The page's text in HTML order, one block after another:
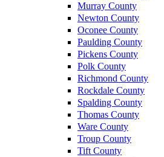
Murray County
Newton County
Oconee County
Paulding County
Pickens County
Polk County
Richmond County
Rockdale County
Spalding County
Thomas County
Ware County
Troup County
Tift County